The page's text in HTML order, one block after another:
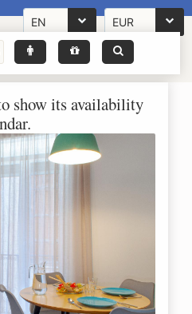
EN EUR
show its availability